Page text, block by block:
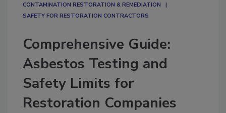
CONTAMINATION RESTORATION & REMEDIATION​
SAFETY FOR RESTORATION CONTRACTORS
Comprehensive Guide:
Asbestos Testing and
Safety Limits for
Restoration Companies